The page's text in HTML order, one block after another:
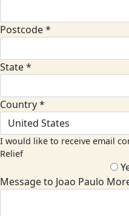
Postcode *
State *
Country *
United States
I would like to receive email
Relief
Message to Joao Paulo